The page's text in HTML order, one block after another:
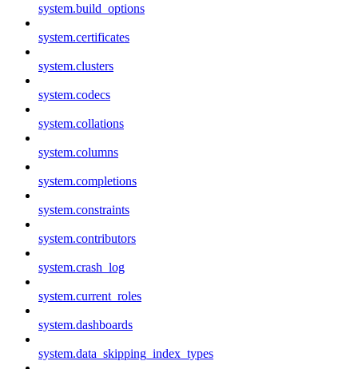
system.build_options
system.certificates
system.clusters
system.codecs
system.collations
system.columns
system.completions
system.constraints
system.contributors
system.crash_log
system.current_roles
system.dashboards
system.data_skipping_index_types